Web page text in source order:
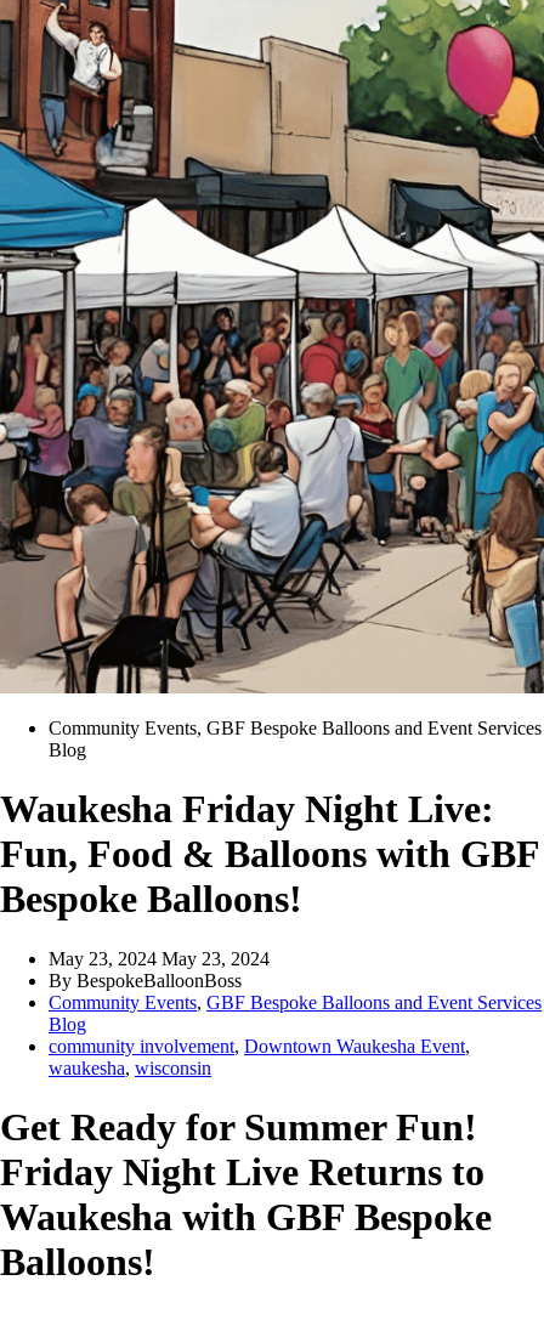
Community Events, GBF Bespoke Balloons and Event Services
Blog
Waukesha Friday Night Live:
Fun, Food & Balloons with GBF
Bespoke Balloons!
May 23, 2024 May 23, 2024
By BespokeBalloonBoss
Community Events, GBF Bespoke Balloons and Event Services
Blog
community involvement, Downtown Waukesha Event,
waukesha, wisconsin
Get Ready for Summer Fun!
Friday Night Live Returns to
Waukesha with GBF Bespoke
Balloons!